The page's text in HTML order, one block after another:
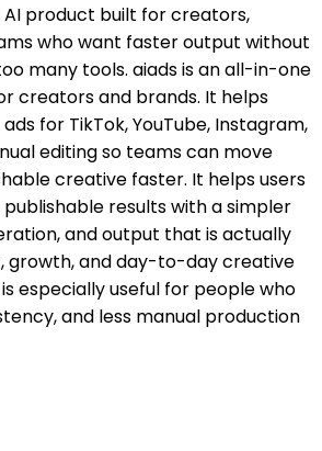
product built for creators,
who want faster output without
many tools. aiads is an all-in-one
creators and brands. It helps
for TikTok, YouTube, Instagram,
editing so teams can move
creative faster. It helps users
results with a simpler
and output that is actually
growth, and day-to-day creative
especially useful for people who
and less manual production